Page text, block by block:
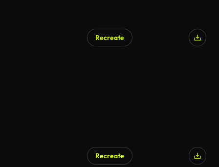
Recreate
Recreate